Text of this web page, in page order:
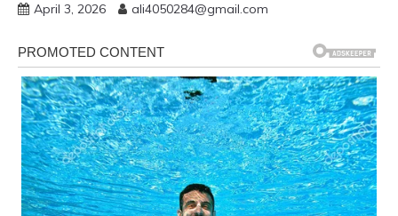
April 3, 2026 ali4050284@gmail.com